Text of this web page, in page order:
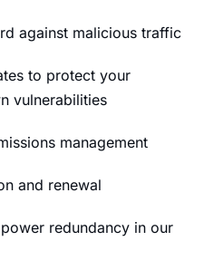
against malicious traffic
to protect your
vulnerabilities
management
and renewal
redundancy in our